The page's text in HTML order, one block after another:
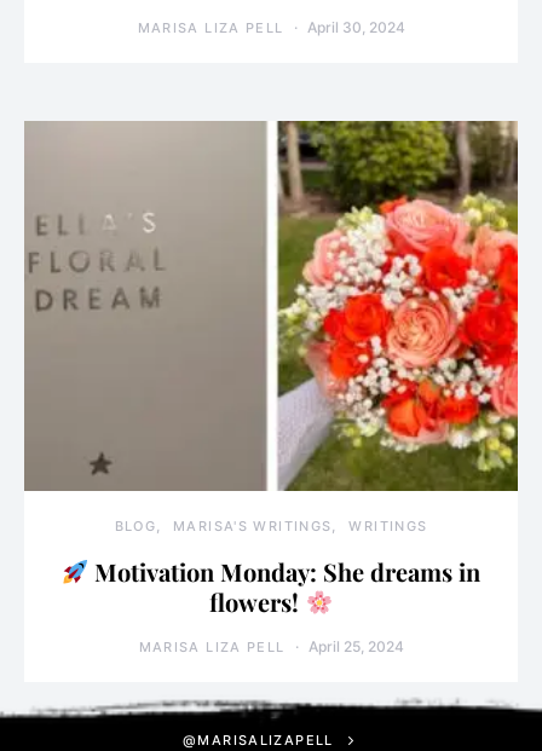
MARISA LIZA PELL April 30, 2024
BLOG MARISA'S WRITINGS WRITINGS
Motivation Monday: She dreams in
flowers!
MARISA LIZA PELL April 25, 2024
@MARISALIZAPELL